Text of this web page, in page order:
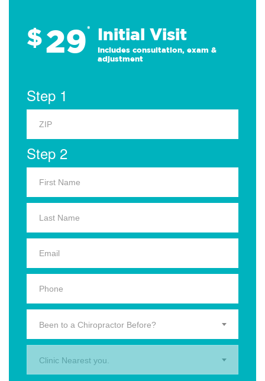
$29* Initial Visit
Includes consultation, exam &
adjustment
Step 1
Step 2
Been to a Chiropractor Before?
Clinic Nearest you.